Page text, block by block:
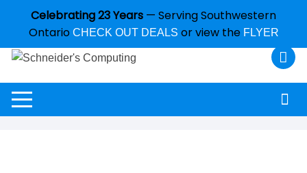
Celebrating 23 Years — Serving Southwestern
Ontario CHECK OUT DEALS or view the FLYER